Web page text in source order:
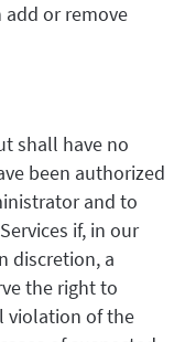
or remove
shall have no
been authorized
and to
if, in our
discretion, a
the right to
violation of the